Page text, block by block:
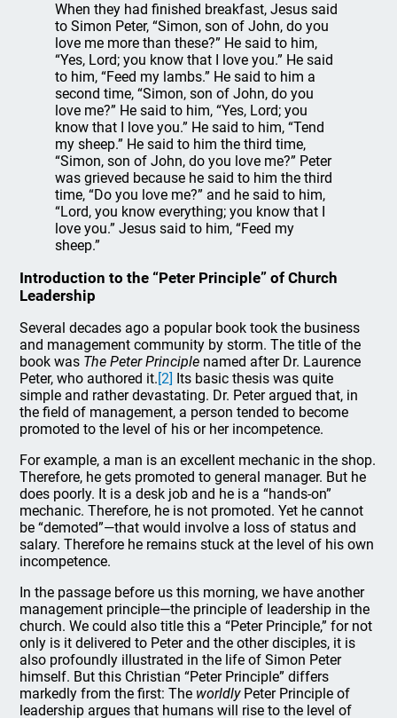
When they had finished breakfast, Jesus said
to Simon Peter, “Simon, son of John, do you
love me more than these?” He said to him,
“Yes, Lord; you know that I love you.” He said
to him, “Feed my lambs.” He said to him a
second time, “Simon, son of John, do you
love me?” He said to him, “Yes, Lord; you
know that I love you.” He said to him, “Tend
my sheep.” He said to him the third time,
“Simon, son of John, do you love me?” Peter
was grieved because he said to him the third
time, “Do you love me?” and he said to him,
“Lord, you know everything; you know that I
love you.” Jesus said to him, “Feed my
sheep.”
Introduction to the “Peter Principle” of Church
Leadership
Several decades ago a popular book took the business
and management community by storm. The title of the
book was The Peter Principle named after Dr. Laurence
Peter, who authored it.[2] Its basic thesis was quite
simple and rather devastating. Dr. Peter argued that, in
the field of management, a person tended to become
promoted to the level of his or her incompetence.
For example, a man is an excellent mechanic in the shop.
Therefore, he gets promoted to general manager. But he
does poorly. It is a desk job and he is a “hands-on”
mechanic. Therefore, he is not promoted. Yet he cannot
be “demoted”—that would involve a loss of status and
salary. Therefore he remains stuck at the level of his own
incompetence.
In the passage before us this morning, we have another
management principle—the principle of leadership in the
church. We could also title this a “Peter Principle,” for not
only is it delivered to Peter and the other disciples, it is
also profoundly illustrated in the life of Simon Peter
himself. But this Christian “Peter Principle” differs
markedly from the first: The worldlyPeter Principle of
leadership argues that humans will rise to the level of